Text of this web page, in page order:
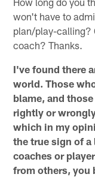
won't have to
plan/play-calling?
coach? Thanks.
I've found there
world. Those
blame, and
rightly or
which in my
the true sign of
coaches or
from others, you